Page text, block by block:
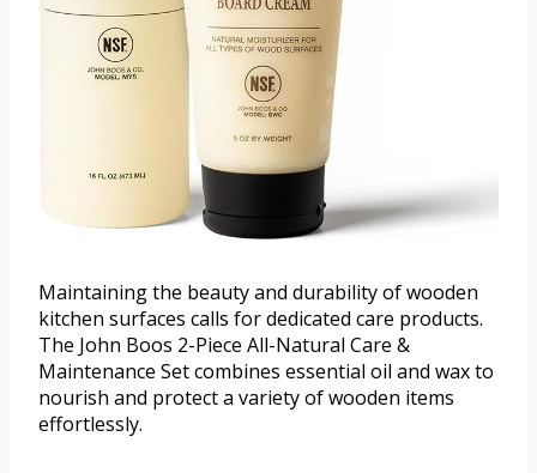
Maintaining the beauty and durability of wooden
kitchen surfaces calls for dedicated care products.
The John Boos 2-Piece All-Natural Care &
Maintenance Set combines essential oil and wax to
nourish and protect a variety of wooden items
effortlessly.